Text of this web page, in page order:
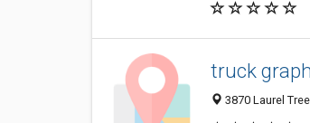
truck
3870 Laurel